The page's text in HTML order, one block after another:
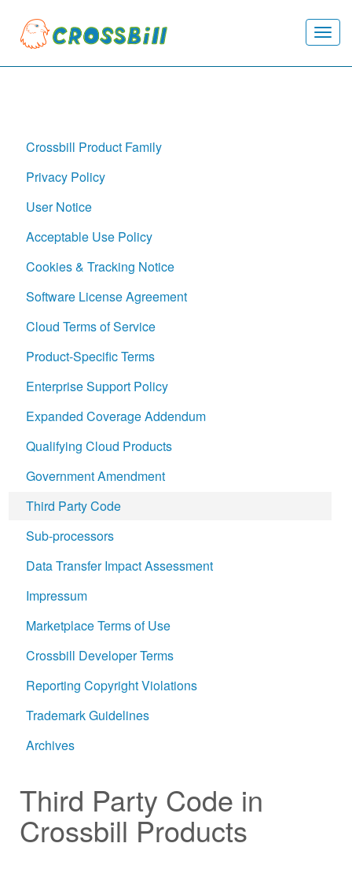
Crossbill Product Family
Privacy Policy
User Notice
Acceptable Use Policy
Cookies & Tracking Notice
Software License Agreement
Cloud Terms of Service
Product-Specific Terms
Enterprise Support Policy
Expanded Coverage Addendum
Qualifying Cloud Products
Government Amendment
Third Party Code
Sub-processors
Data Transfer Impact Assessment
Impressum
Marketplace Terms of Use
Crossbill Developer Terms
Reporting Copyright Violations
Trademark Guidelines
Archives
Third Party Code in
Crossbill Products